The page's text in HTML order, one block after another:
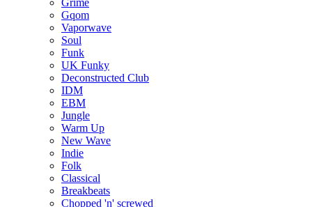
Gqom
Vaporwave
Soul
Funk
UK Funky
Deconstructed Club
IDM
EBM
Jungle
Warm Up
New Wave
Indie
Folk
Classical
Breakbeats
Chopped 'n' screwed